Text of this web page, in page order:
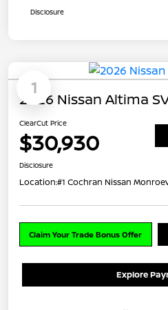
Disclosure
1
2026 Nissan Altima
ClearCut Price
$30,930
Disclosure
Location:#1 Cochran Nissan
Claim Your Trade Bonus Offer
Explore